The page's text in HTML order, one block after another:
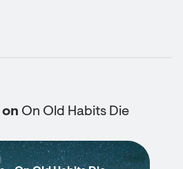
On Old Habits Die